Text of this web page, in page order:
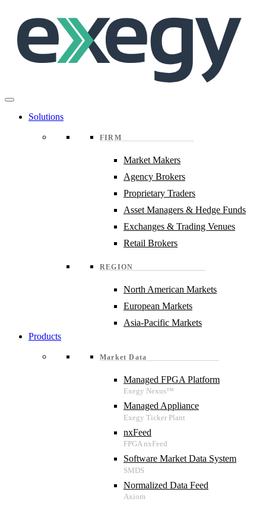
main
content
Solutions
FIRM
Market Makers
Agency Brokers
Proprietary Traders
Asset Managers & Hedge Funds
Exchanges & Trading Venues
Retail Brokers
REGION
North American Markets
European Markets
Asia-Pacific Markets
Products
Market Data
Managed FPGA Platform
Managed Appliance
nxFeed
Software Market Data System
Normalized Data Feed